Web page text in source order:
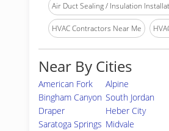
Air Duct Sealing / Insulation
HVAC Contractors Near Me
Near By Cities
American Fork Alpine
Bingham Canyon South Jordan
Draper
Heber City
Saratoga Springs Midvale